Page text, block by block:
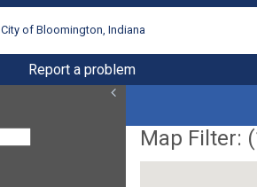
City of Bloomington, Indiana
Report a problem
Map Filter: (